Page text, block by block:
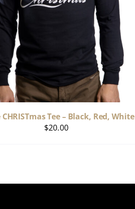
CHRISTmas Tee – Black, Red, White
$20.00